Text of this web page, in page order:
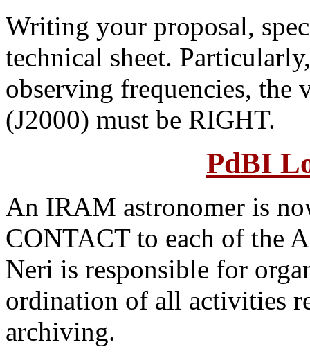
Writing your proposal,
technical sheet.
observing frequencies, the
(J2000) must be RIGHT.
PdBI
An IRAM astronomer is
CONTACT to each of the
Neri is responsible for
ordination of all activities
archiving.